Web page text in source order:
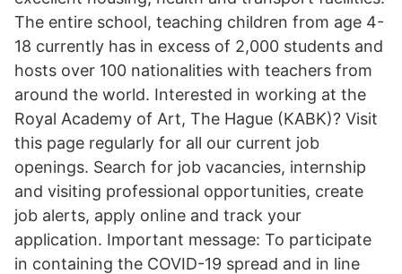
The entire school, teaching children from age 4-
18 currently has in excess of 2,000 students and
hosts over 100 nationalities with teachers from
around the world. Interested in working at the
Royal Academy of Art, The Hague (KABK)? Visit
this page regularly for all our current job
openings. Search for job vacancies, internship
and visiting professional opportunities, create
job alerts, apply online and track your
application. Important message: To participate
in containing the COVID-19 spread and in line